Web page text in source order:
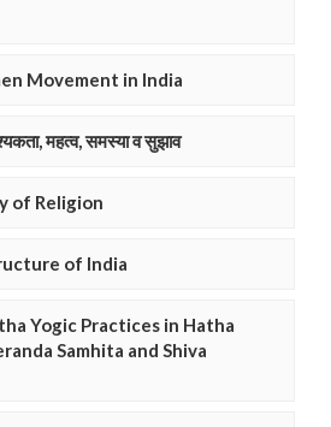
Movement in India
महत्व, समस्या व सुझाव
of Religion
of India
Yogic Practices in Hatha
Samhita and Shiva